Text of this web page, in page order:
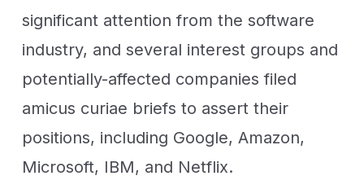
significant attention from the software
industry, and several interest groups and
potentially-affected companies filed
amicus curiae briefs to assert their
positions, including Google, Amazon,
Microsoft, IBM, and Netflix.